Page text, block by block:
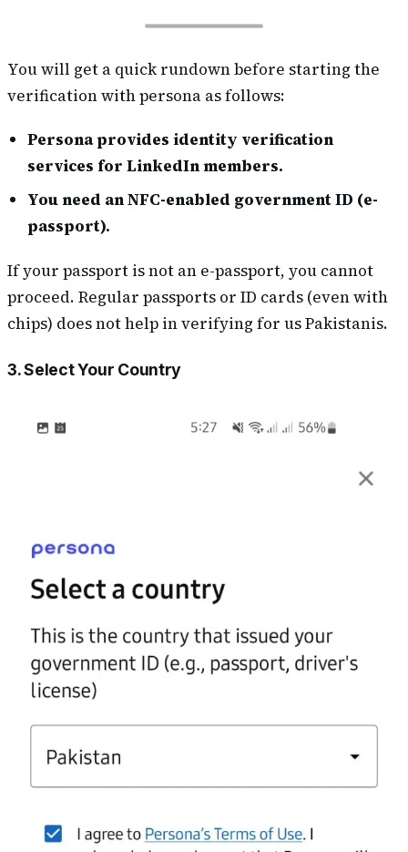
You will get a quick rundown before starting the
verification with persona as follows:
Persona provides identity verification
services for LinkedIn members.
You need an NFC-enabled government ID (e-
passport).
If your passport is not an e-passport, you cannot
proceed. Regular passports or ID cards (even with
chips) does not help in verifying for us Pakistanis.
3. Select Your Country